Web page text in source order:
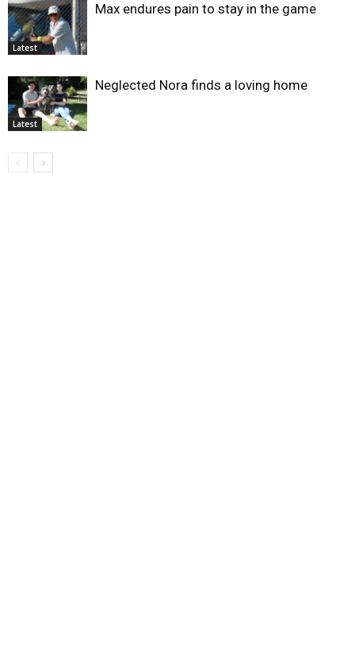
Latest
Max endures pain to stay in the game
Latest
Neglected Nora finds a loving home